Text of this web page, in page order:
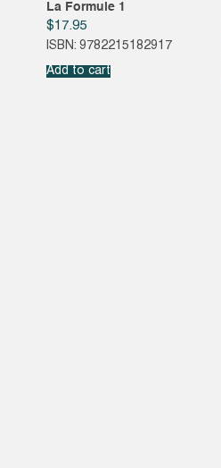
La Formule 1
$17.95
ISBN: 9782215182917
Add to cart